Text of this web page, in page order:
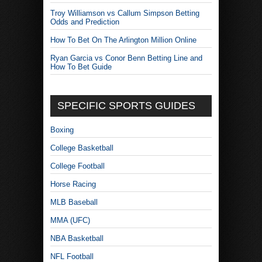
Troy Williamson vs Callum Simpson Betting
Odds and Prediction
How To Bet On The Arlington Million Online
Ryan Garcia vs Conor Benn Betting Line and
How To Bet Guide
SPECIFIC SPORTS GUIDES
Boxing
College Basketball
College Football
Horse Racing
MLB Baseball
MMA (UFC)
NBA Basketball
NFL Football